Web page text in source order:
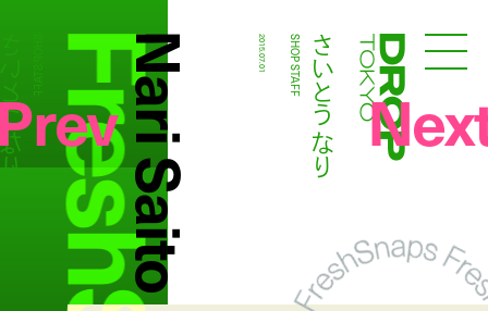
Droptokyo
Nari Saito さいとう なり
SHOP STAFF
2015.07.01
なり